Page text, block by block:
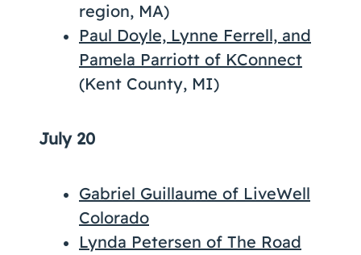
region, MA)
Paul Doyle, Lynne Ferrell, and
Pamela Parriott of KConnect
(Kent County, MI)
July 20
Gabriel Guillaume of LiveWell
Colorado
Lynda Petersen of The Road